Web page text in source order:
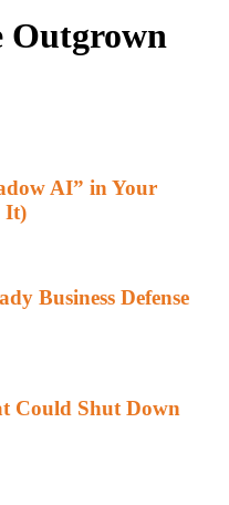
Outgrown
AI” in Your
It)
Business Defense
Could Shut Down